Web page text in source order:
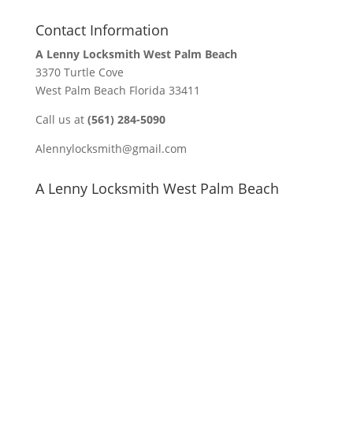
Contact Information
A Lenny Locksmith West Palm Beach
3370 Turtle Cove
West Palm Beach Florida 33411
Call us at (561) 284-5090
Alennylocksmith@gmail.com
A Lenny Locksmith West Palm Beach